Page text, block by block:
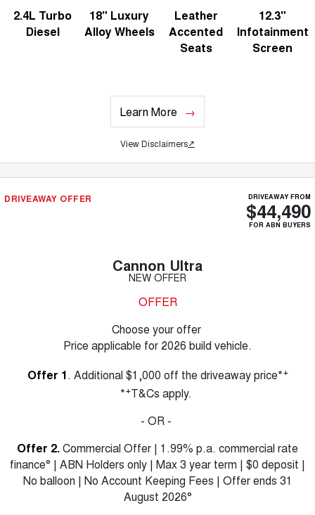
2.4L Turbo
Diesel
18" Luxury
Alloy Wheels
Leather
Accented
Seats
12.3"
Infotainment
Screen
Learn More
View Disclaimers↗
DRIVEAWAY OFFER DRIVEAWAY FROM
$44,490
FOR ABN BUYERS
Cannon Ultra
NEW OFFER
OFFER
Choose your offer
Price applicable for 2026 build vehicle.
Offer 1. Additional $1,000 off the driveaway price*+
*+T&Cs apply.
- OR -
Offer 2.Commercial Offer | 1.99% p.a. commercial rate
finance° | ABN Holders only | Max 3 year term | $0 deposit |
No balloon | No Account Keeping Fees | Offer ends 31
August 2026°